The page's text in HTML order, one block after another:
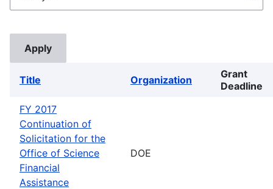
Title Organization
Grant
Deadline
FY 2017
Continuation of
Solicitation for the
Office of Science
Financial
Assistance
DOE